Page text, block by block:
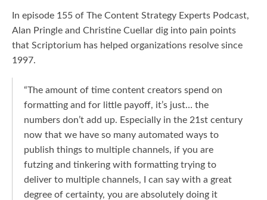
In episode 155 of The Content Strategy Experts Podcast,
Alan Pringle and Christine Cuellar dig into pain points
that Scriptorium has helped organizations resolve since
1997.
“The amount of time content creators spend on
formatting and for little payoff, it’s just… the
numbers don’t add up. Especially in the 21st century
now that we have so many automated ways to
publish things to multiple channels, if you are
futzing and tinkering with formatting trying to
deliver to multiple channels, I can say with a great
degree of certainty, you are absolutely doing it